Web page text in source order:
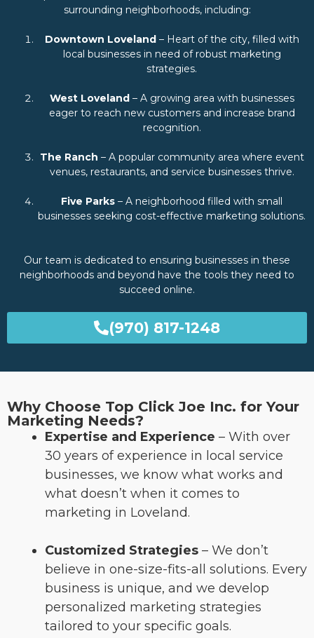
surrounding neighborhoods, including:
Downtown Loveland – Heart of the city, filled with
local businesses in need of robust marketing
strategies.
West Loveland – A growing area with businesses
eager to reach new customers and increase brand
recognition.
The Ranch – A popular community area where event
venues, restaurants, and service businesses thrive.
Five Parks – A neighborhood filled with small
businesses seeking cost-effective marketing solutions.
Our team is dedicated to ensuring businesses in these
neighborhoods and beyond have the tools they need to
succeed online.
(970) 817-1248
Why Choose Top Click Joe Inc. for Your
Marketing Needs?
Expertise and Experience – With over
30 years of experience in local service
businesses, we know what works and
what doesn’t when it comes to
marketing in Loveland.
Customized Strategies – We don’t
believe in one-size-fits-all solutions. Every
business is unique, and we develop
personalized marketing strategies
tailored to your specific goals.